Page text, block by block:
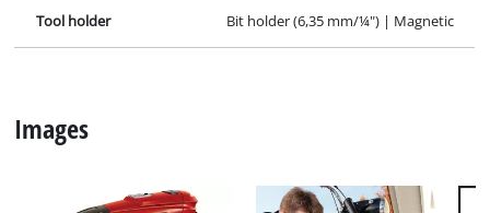
Tool holder Bit holder (6,35 mm/¼") | Magnetic
Images